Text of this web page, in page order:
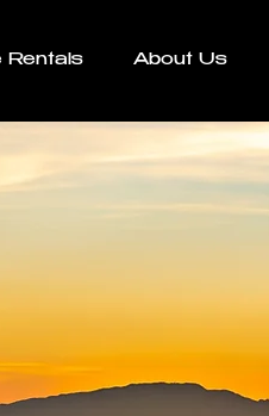
Rentals About Us